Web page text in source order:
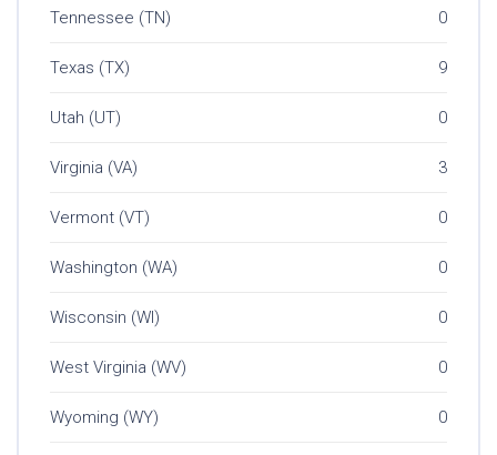
Tennessee (TN) 0
Texas (TX) 9
Utah (UT) 0
Virginia (VA) 3
Vermont (VT) 0
Washington (WA) 0
Wisconsin (WI) 0
West Virginia (WV) 0
Wyoming (WY) 0